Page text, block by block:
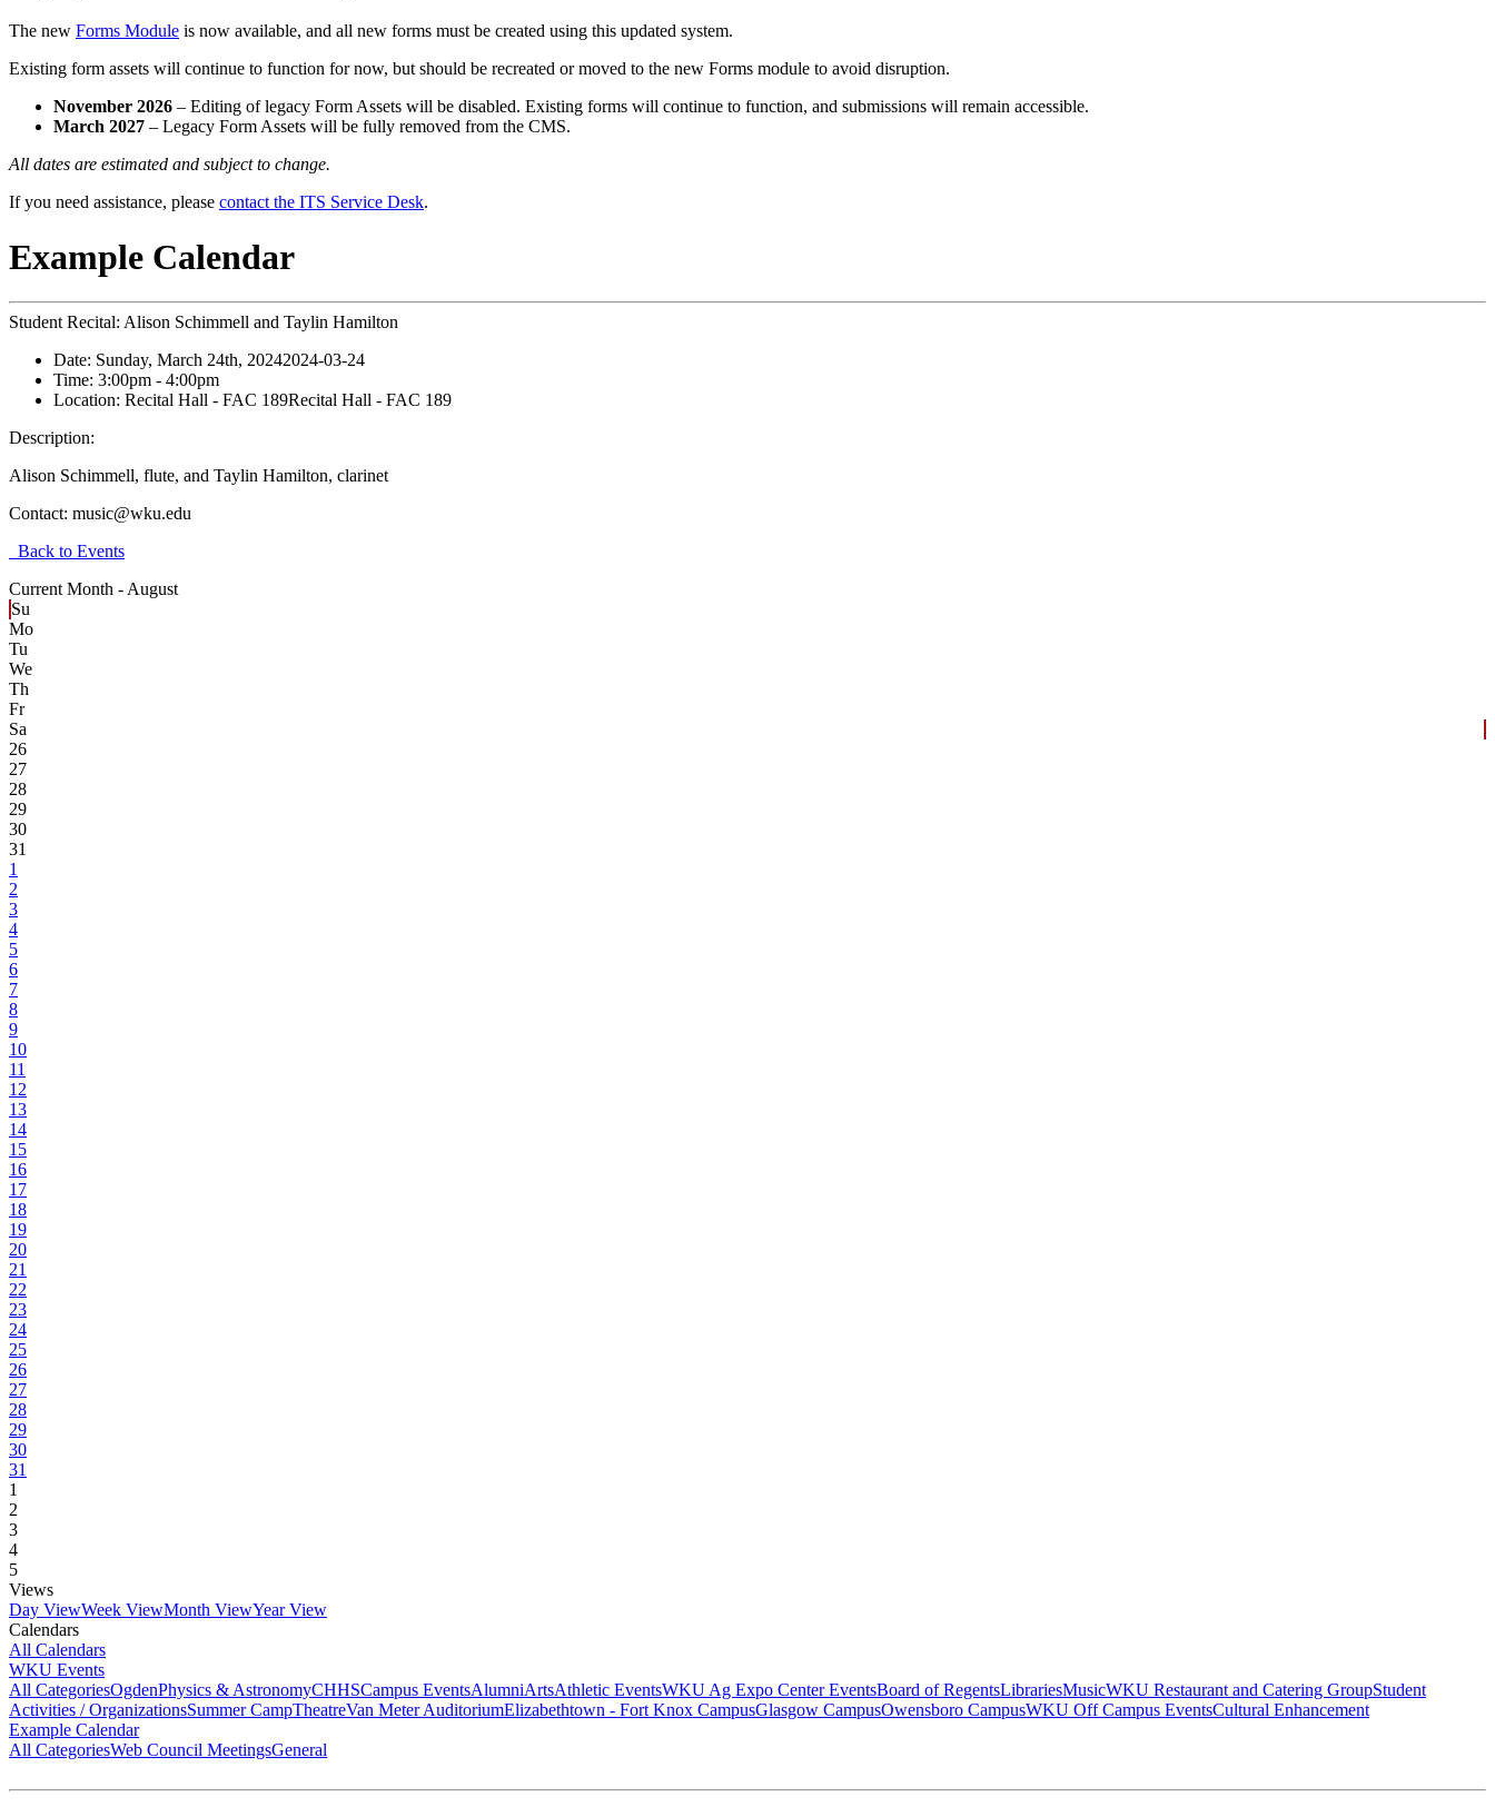
The new Forms Module is now available, and all new forms must be created using this updated system.
Existing form assets will continue to function for now, but should be recreated or moved to the new Forms module to avoid disruption.
November 2026 – Editing of legacy Form Assets will be disabled. Existing forms will continue to function, and submissions will remain accessible.
March 2027 – Legacy Form Assets will be fully removed from the CMS.
All dates are estimated and subject to change.
If you need assistance, please contact the ITS Service Desk.
Example Calendar
Student Recital: Alison Schimmell and Taylin Hamilton
Date: Sunday, March 24th, 20242024-03-24
Time: 3:00pm - 4:00pm
Location: Recital Hall - FAC 189Recital Hall - FAC 189
Description:
Alison Schimmell, flute, and Taylin Hamilton, clarinet
Contact: music@wku.edu
Back to Events
Current Month - August
Su
Mo
Tu
We
Th
Fr
Sa
26
27
28
29
30
31
1
2
3
4
5
6
7
8
9
10
11
12
13
14
15
16
17
18
19
20
21
22
23
24
25
26
27
28
29
30
31
1
2
3
4
5
Views
Day ViewWeek ViewMonth ViewYear View
Calendars
All Calendars
WKU Events
All CategoriesOgdenPhysics & AstronomyCHHSCampus EventsAlumniArtsAthletic EventsWKU Ag Expo Center EventsBoard of RegentsLibrariesMusicWKU Restaurant and Catering GroupStudent
Activities / OrganizationsSummer CampTheatreVan Meter AuditoriumElizabethtown - Fort Knox CampusGlasgow CampusOwensboro CampusWKU Off Campus EventsCultural Enhancement
Example Calendar
All CategoriesWeb Council MeetingsGeneral